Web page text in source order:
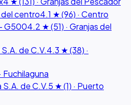
centro4.1 ★ (96) · Centro
G5004.2 ★ (51) · Granjas del
de C.V.4.3 ★ (38) ·
Fuchilaguna
de C.V.5 ★ (1) · Puerto